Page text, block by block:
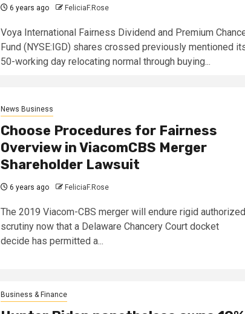
6 years ago FeliciaF.Rose
Voya International Fairness Dividend and Premium
Fund (NYSE:IGD) shares crossed previously mentioned
50-working day relocating normal through buying...
News Business
Choose Procedures for Fairness
Overview in ViacomCBS Merger
Shareholder Lawsuit
6 years ago FeliciaF.Rose
The 2019 Viacom-CBS merger will endure rigid authorized
scrutiny now that a Delaware Chancery Court docket
decide has permitted a...
Business & Finance